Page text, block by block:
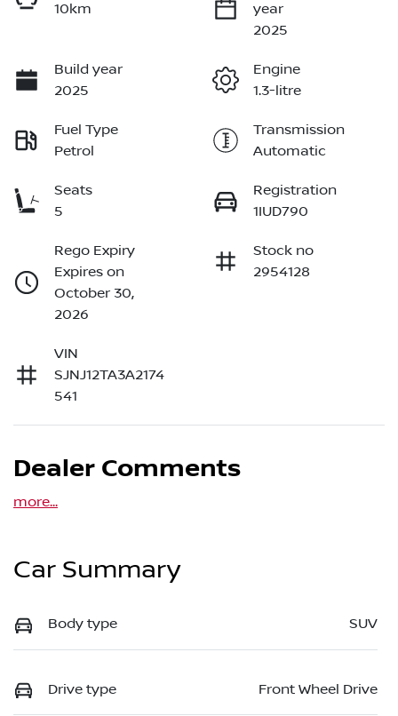
10km
year
2025
Build year
2025
Engine
1.3-litre
Fuel Type
Petrol
Transmission
Automatic
Seats
5
Registration
1IUD790
Rego Expiry
Expires on
October 30,
2026
Stock no
2954128
VIN
SJNJ12TA3A2174
541
Dealer Comments
more...
Car Summary
Body type SUV
Drive type Front Wheel Drive